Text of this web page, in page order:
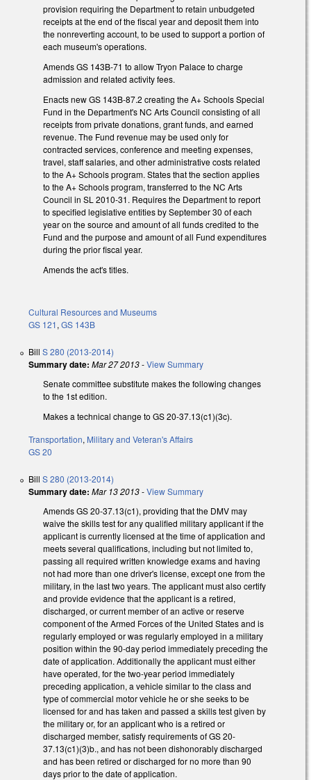
provision requiring the Department to retain unbudgeted
receipts at the end of the fiscal year and deposit them into
the nonreverting account, to be used to support a portion of
each museum's operations.
Amends GS 143B-71 to allow Tryon Palace to charge
admission and related activity fees.
Enacts new GS 143B-87.2 creating the A+ Schools Special
Fund in the Department's NC Arts Council consisting of all
receipts from private donations, grant funds, and earned
revenue. The Fund revenue may be used only for
contracted services, conference and meeting expenses,
travel, staff salaries, and other administrative costs related
to the A+ Schools program. States that the section applies
to the A+ Schools program, transferred to the NC Arts
Council in SL 2010-31. Requires the Department to report
to specified legislative entities by September 30 of each
year on the source and amount of all funds credited to the
Fund and the purpose and amount of all Fund expenditures
during the prior fiscal year.
Amends the act's titles.
Cultural Resources and Museums
GS 121, GS 143B
Bill S 280 (2013-2014)
Summary date: Mar 27 2013-View Summary
Senate committee substitute makes the following changes
to the 1st edition.
Makes a technical change to GS 20-37.13(c1)(3c).
Transportation, Military and Veteran's Affairs
GS 20
Bill S 280 (2013-2014)
Summary date: Mar 13 2013-View Summary
Amends GS 20-37.13(c1), providing that the DMV may
waive the skills test for any qualified military applicant if the
applicant is currently licensed at the time of application and
meets several qualifications, including but not limited to,
passing all required written knowledge exams and having
not had more than one driver's license, except one from the
military, in the last two years. The applicant must also certify
and provide evidence that the applicant is a retired,
discharged, or current member of an active or reserve
component of the Armed Forces of the United States and is
regularly employed or was regularly employed in a military
position within the 90-day period immediately preceding the
date of application. Additionally the applicant must either
have operated, for the two-year period immediately
preceding application, a vehicle similar to the class and
type of commercial motor vehicle he or she seeks to be
licensed for and has taken and passed a skills test given by
the military or, for an applicant who is a retired or
discharged member, satisfy requirements of GS 20-
37.13(c1)(3)b., and has not been dishonorably discharged
and has been retired or discharged for no more than 90
days prior to the date of application.